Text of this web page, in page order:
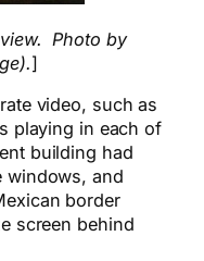
Photo by
]
video, such as
playing in each of
building had
windows, and
border
screen behind